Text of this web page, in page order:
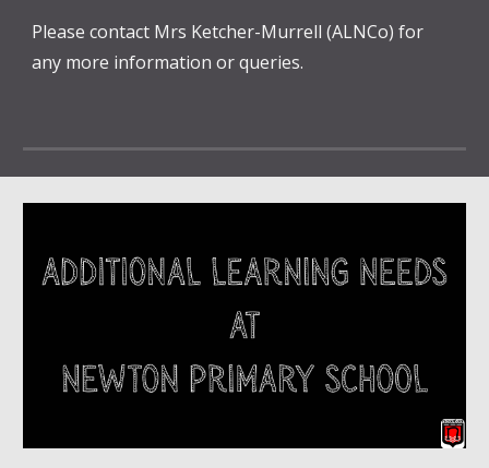
Please contact Mrs Ketcher-Murrell (ALNCo) for
any more information or queries.